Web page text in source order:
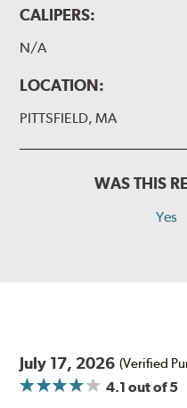
CALIPERS:
N/A
LOCATION:
PITTSFIELD, MA
WAS THIS
Yes
July 17, 2026 (Verified
4.1 out of 5